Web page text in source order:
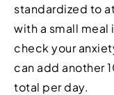
standardized to
with a small meal
check your
can add another
total per day.